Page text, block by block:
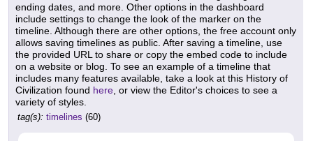
ending dates, and more. Other options in the dashboard
include settings to change the look of the marker on the
timeline. Although there are other options, the free account only
allows saving timelines as public. After saving a timeline, use
the provided URL to share or copy the embed code to include
on a website or blog. To see an example of a timeline that
includes many features available, take a look at this History of
Civilization found here , or view the Editor's choices to see a
variety of styles.
tag(s): timelines (60)